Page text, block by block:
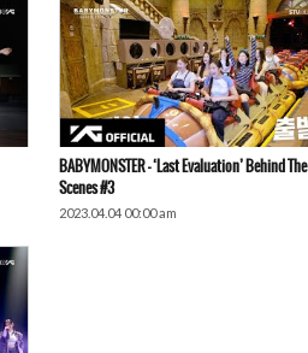
BABYMONSTER – ‘Last Evaluation’ Behind The
Scenes #3
2023.04.04 00:00 am